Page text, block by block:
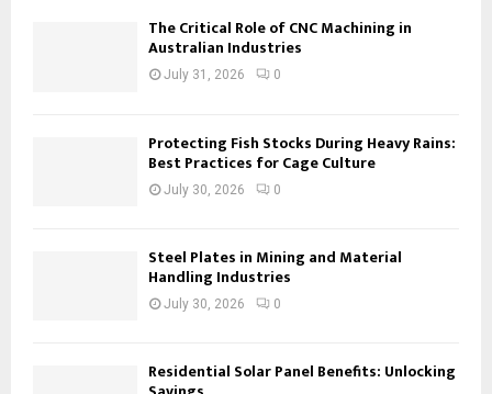
The Critical Role of CNC Machining in
Australian Industries
July 31, 2026 0
Protecting Fish Stocks During Heavy Rains:
Best Practices for Cage Culture
July 30, 2026 0
Steel Plates in Mining and Material
Handling Industries
July 30, 2026 0
Residential Solar Panel Benefits: Unlocking